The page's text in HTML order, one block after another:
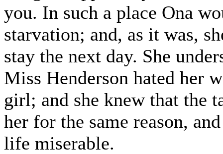
you. In such a place Ona
starvation; and, as it was,
stay the next day. She
Miss Henderson hated her
girl; and she knew that the
her for the same reason,
life miserable.